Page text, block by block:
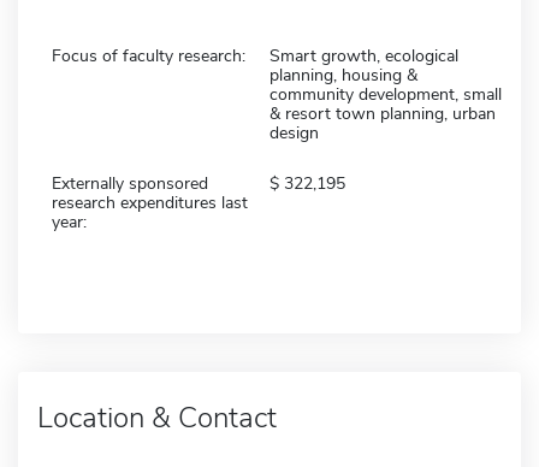
Focus of faculty research:
Smart growth, ecological
planning, housing &
community development, small
& resort town planning, urban
design
Externally sponsored
research expenditures last
year:
322,195
Location & Contact